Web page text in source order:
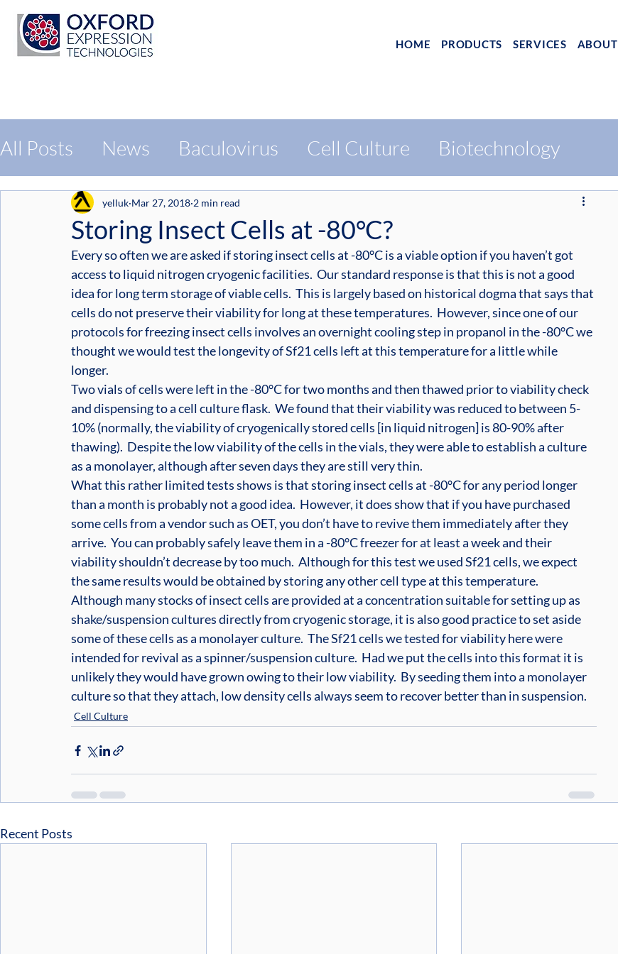
HOME PRODUCTS SERVICES ABOUT
All Posts News Baculovirus Cell Culture Biotechnology
Protein Expression Exhibition
Storing Insect Cells at -80°C?
yelluk Mar 27, 2018 2 min read
Every so often we are asked if storing insect cells at -80°C is a viable option if you haven’t got
access to liquid nitrogen cryogenic facilities.  Our standard response is that this is not a good
idea for long term storage of viable cells.  This is largely based on historical dogma that says that
cells do not preserve their viability for long at these temperatures.  However, since one of our
protocols for freezing insect cells involves an overnight cooling step in propanol in the -80°C we
thought we would test the longevity of Sf21 cells left at this temperature for a little while
longer.
Two vials of cells were left in the -80°C for two months and then thawed prior to viability check
and dispensing to a cell culture flask.  We found that their viability was reduced to between 5-
10% (normally, the viability of cryogenically stored cells [in liquid nitrogen] is 80-90% after
thawing).  Despite the low viability of the cells in the vials, they were able to establish a culture
as a monolayer, although after seven days they are still very thin.
What this rather limited tests shows is that storing insect cells at -80°C for any period longer
than a month is probably not a good idea.  However, it does show that if you have purchased
some cells from a vendor such as OET, you don’t have to revive them immediately after they
arrive.  You can probably safely leave them in a -80°C freezer for at least a week and their
viability shouldn’t decrease by too much.  Although for this test we used Sf21 cells, we expect
the same results would be obtained by storing any other cell type at this temperature.
Although many stocks of insect cells are provided at a concentration suitable for setting up as
shake/suspension cultures directly from cryogenic storage, it is also good practice to set aside
some of these cells as a monolayer culture.  The Sf21 cells we tested for viability here were
intended for revival as a spinner/suspension culture.  Had we put the cells into this format it is
unlikely they would have grown owing to their low viability.  By seeding them into a monolayer
culture so that they attach, low density cells always seem to recover better than in suspension.
Cell Culture
Recent Posts